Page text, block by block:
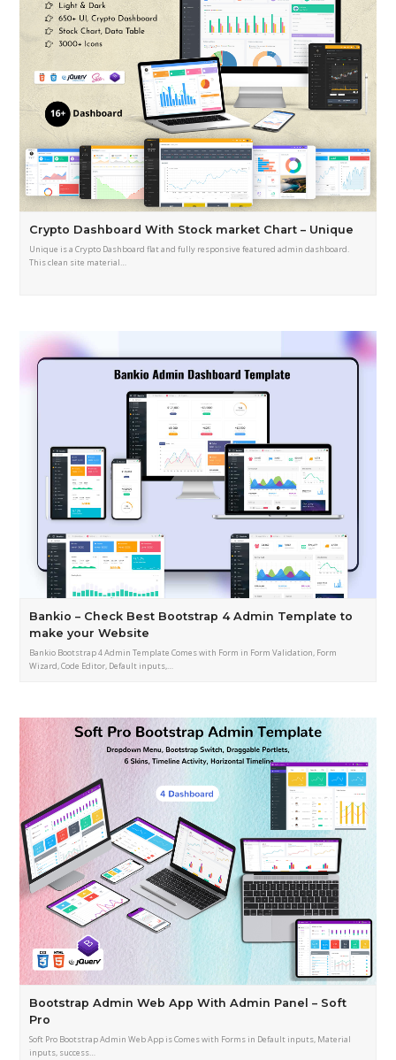
Crypto Dashboard With Stock market Chart – Unique
Unique is a Crypto Dashboard flat and fully responsive featured admin dashboard.
This clean site material…
Bankio – Check Best Bootstrap 4 Admin Template to
make your Website
Bankio Bootstrap 4 Admin Template Comes with Form in Form Validation, Form
Wizard, Code Editor, Default inputs,…
Bootstrap Admin Web App With Admin Panel – Soft
Pro
Soft Pro Bootstrap Admin Web App is Comes with Forms in Default inputs, Material
inputs, success…